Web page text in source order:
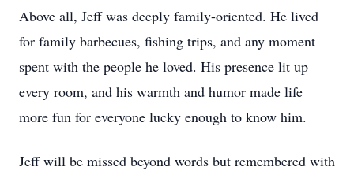
Above all, Jeff was deeply family-oriented. He lived
for family barbecues, fishing trips, and any moment
spent with the people he loved. His presence lit up
every room, and his warmth and humor made life
more fun for everyone lucky enough to know him.
Jeff will be missed beyond words but remembered with